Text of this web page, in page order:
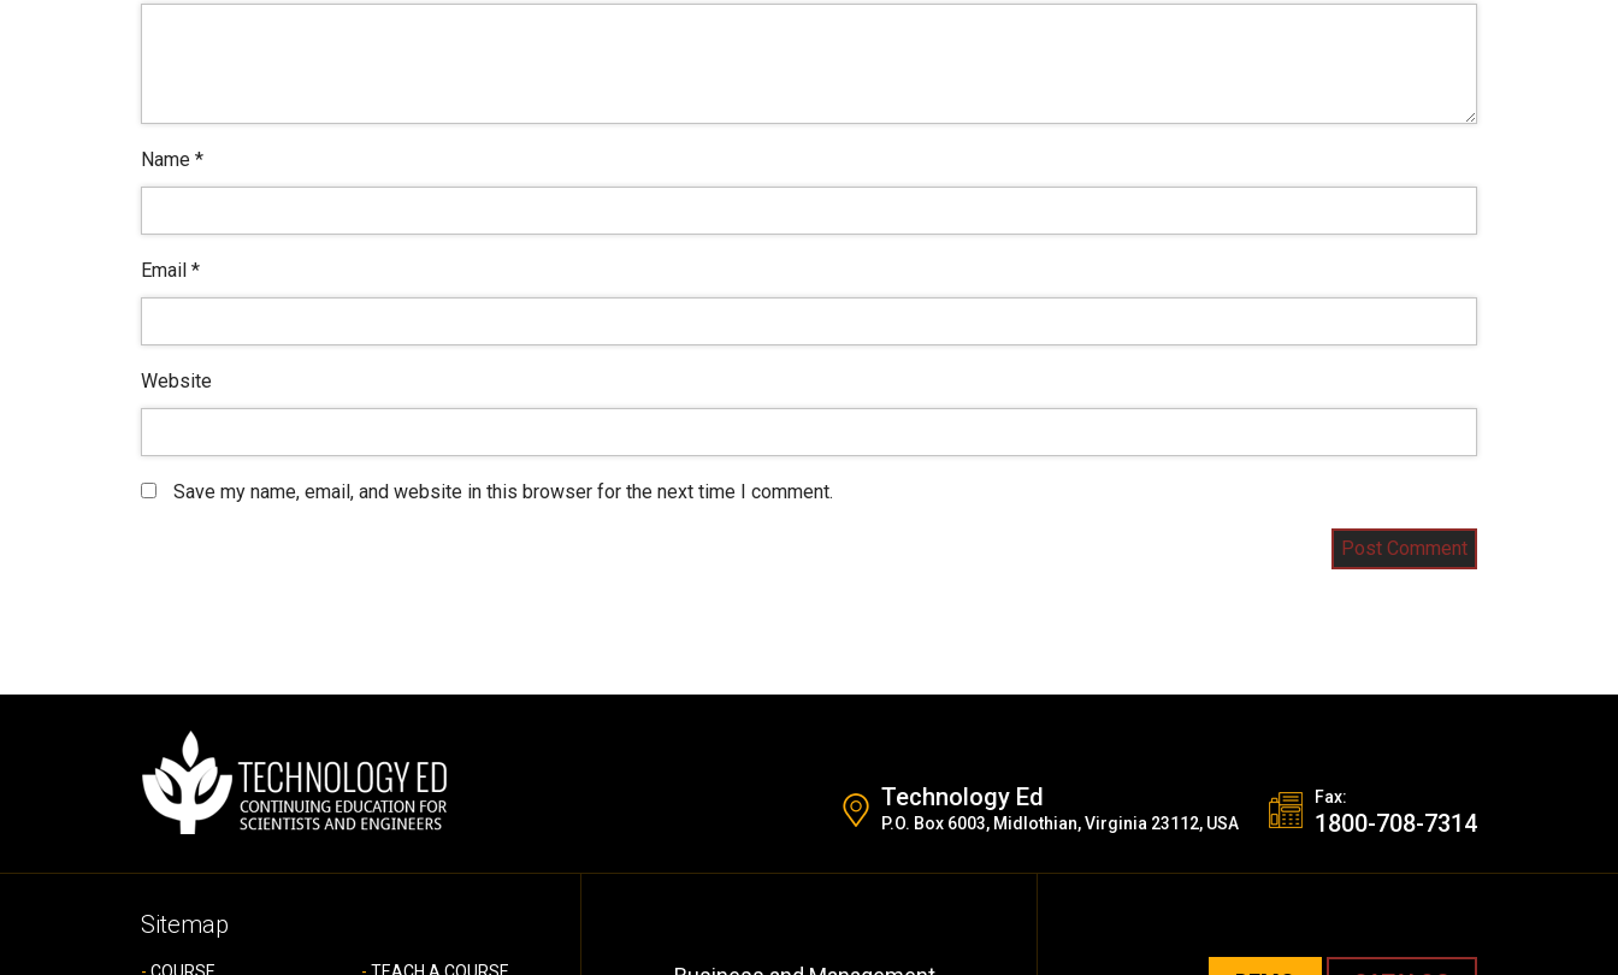
Name *
Email *
Website
Save my name, email, and website in this browser for the next time I comment.
Technology Ed
P.O. Box 6003, Midlothian, Virginia 23112, USA
Fax:
1800-708-7314
Sitemap